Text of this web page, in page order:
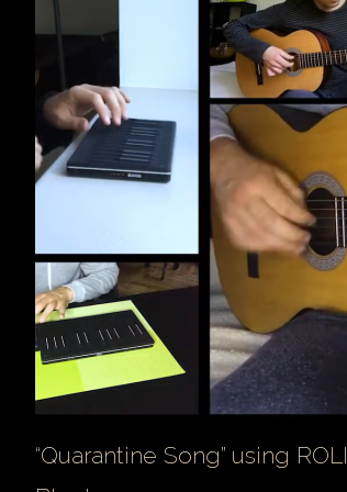
“Quarantine Song” using ROLI